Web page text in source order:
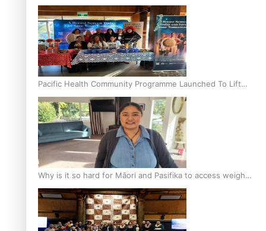
Culturally Responsive care
Pacific Health Community Programme Launched To Lift
Breast Screening Rates
Why is it so hard for Māori and Pasifika to access weight
loss drugs?